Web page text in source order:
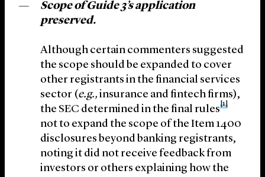
ScopeofGuide 3’s application
preserved.
Although certain commenters suggested
the scope should be expanded to cover
other registrants in the financial services
sector (e.g., insurance and fintech firms),
the SEC determined in the final rules
[1]
not to expand the scope of the Item 1400
disclosures beyond banking registrants,
noting it did not receive feedback from
investors or others explaining how the